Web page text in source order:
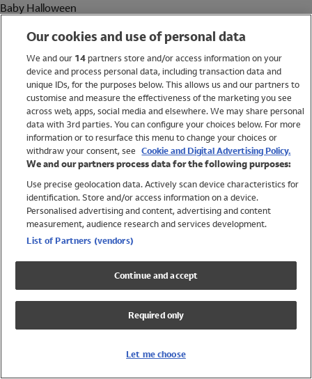
Baby Halloween
Holiday Shop
Swimwear
Women
Trending
Shop All Holiday Shop
Swimwear
Girls Swimwear
Boys Swimwear
Our cookies and use of personal data
We and our 14partners store and/or access information on your
device and process personal data, including transaction data and
unique IDs, for the purposes below. This allows us and our partners to
customise and measure the effectiveness of the marketing you see
across web, apps, social media and elsewhere. We may share personal
data with 3rd parties. You can configure your choices below. For more
information or to resurface this menu to change your choices or
withdraw your consent, see Cookie and Digital Advertising Policy.
We and our partners process data for the following purposes:
Use precise geolocation data. Actively scan device characteristics for
identification. Store and/or access information on a device.
Personalised advertising and content, advertising and content
measurement, audience research and services development.
List of Partners (vendors)
Continue and accept
Required only
Let me choose